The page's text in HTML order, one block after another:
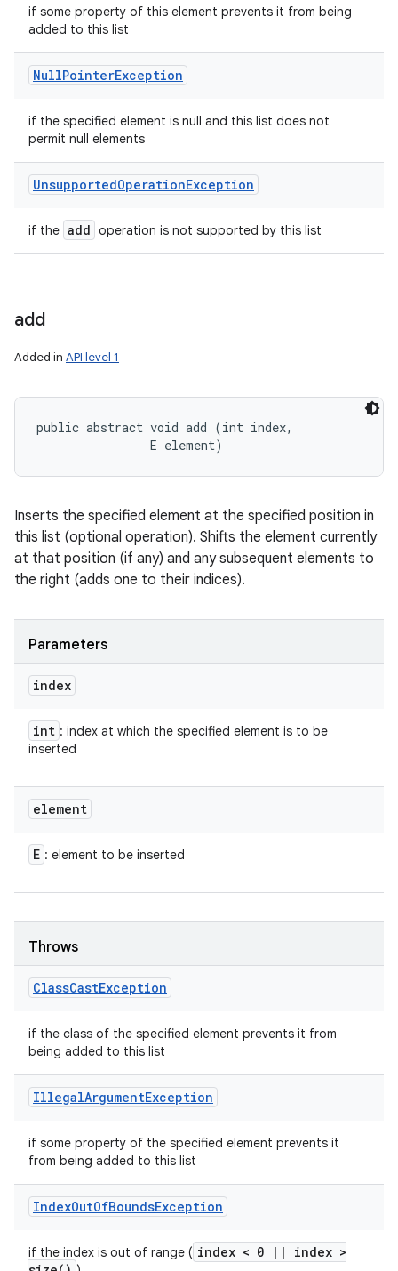
if some property of this element prevents it from being
added to this list
NullPointerException
if the specified element is null and this list does not
permit null elements
UnsupportedOperationException
if the add operation is not supported by this list
add
Added in API level 1
public abstract void add (int index,
                E element)
Inserts the specified element at the specified position in
this list (optional operation). Shifts the element currently
at that position (if any) and any subsequent elements to
the right (adds one to their indices).
Parameters
index
int : index at which the specified element is to be
inserted
element
E : element to be inserted
Throws
ClassCastException
if the class of the specified element prevents it from
being added to this list
IllegalArgumentException
if some property of the specified element prevents it
from being added to this list
IndexOutOfBoundsException
if the index is out of range ( index < 0 | |
index >